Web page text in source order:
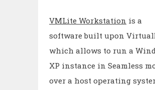
VMLite Workstation is a
software built upon
which allows to run a
XP instance in Seamless
over a host operating